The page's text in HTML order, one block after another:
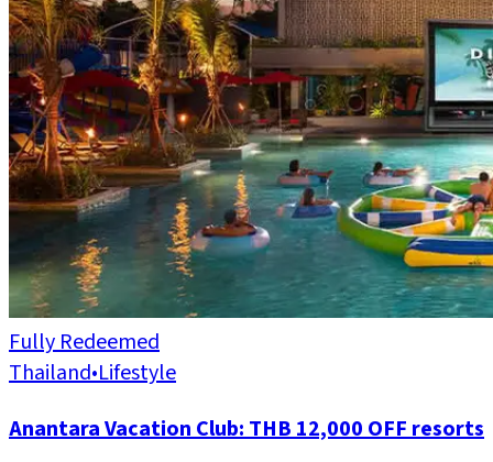
Fully Redeemed
Thailand•Lifestyle
Anantara Vacation Club: THB 12,000 OFF resorts